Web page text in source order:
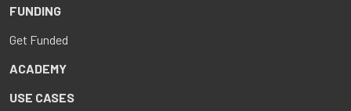
FUNDING
Get Funded
ACADEMY
USE CASES